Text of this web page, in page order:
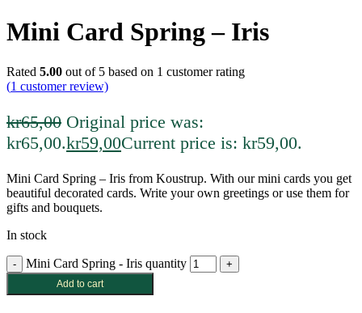
Mini Card Spring – Iris
Rated 5.00 out of 5 based on 1 customer rating
(1 customer review)
kr65,00 Original price was:
kr65,00.kr59,00Current price is: kr59,00.
Mini Card Spring – Iris from Koustrup. With our mini cards you get
beautiful decorated cards. Write your own greetings or use them for
gifts and bouquets.
In stock
Mini Card Spring - Iris quantity
Add to cart